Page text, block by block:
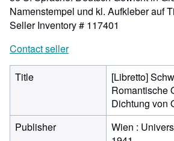
Namenstempel und kl. Aufkleber auf
Seller Inventory # 117401
Contact seller
Title
[Libretto]
Romantische
Dichtung von
Publisher
Wien :